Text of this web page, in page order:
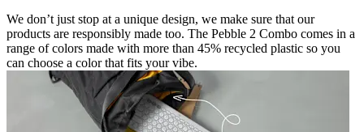
We don’t just stop at a unique design, we make sure that our
products are responsibly made too. The Pebble 2 Combo comes in a
range of colors made with more than 45% recycled plastic so you
can choose a color that fits your vibe.